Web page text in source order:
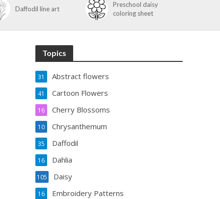
Daffodil line art
Preschool daisy
coloring sheet
Topics
Abstract flowers
31
Cartoon Flowers
41
Cherry Blossoms
16
Chrysanthemum
10
Daffodil
35
Dahlia
16
Daisy
105
Embroidery Patterns
16